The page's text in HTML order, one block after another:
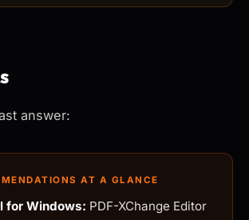
answer:
AT A GLANCE
for Windows: PDF-XChange Editor